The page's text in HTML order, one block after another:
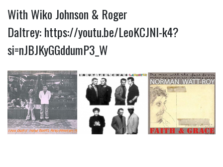
With Wiko Johnson & Roger
Daltrey:https://youtu.be/LeoKCJNI-k4?
si=nJBJKyGGddumP3_W